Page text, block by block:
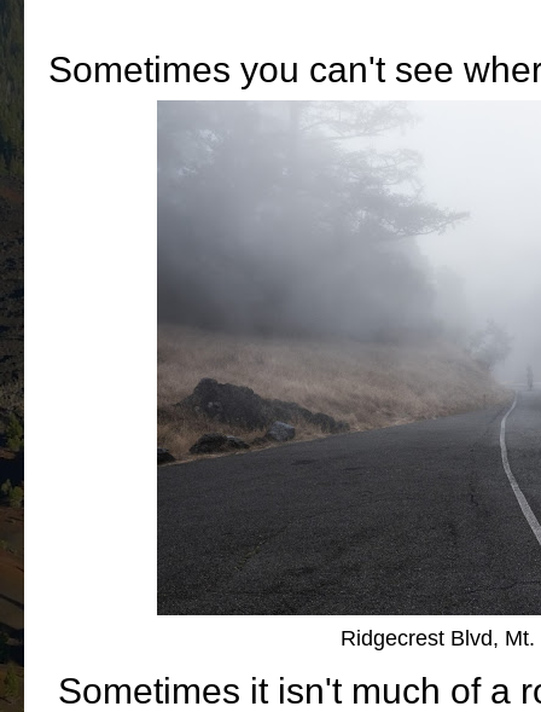
Sometimes you can't see
Ridgecrest Blvd,
Sometimes it isn't much of a